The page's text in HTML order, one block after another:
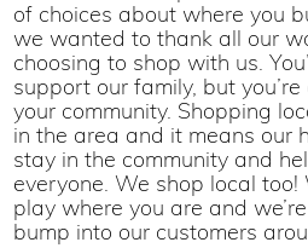
of choices about where you
we wanted to thank all our
choosing to shop with us.
support our family, but
your community. Shopping
in the area and it means our
stay in the community and
everyone. We shop local too!
play where you are and
bump into our customers